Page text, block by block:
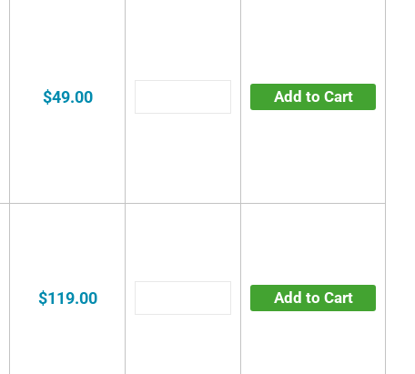
$49.00 Add to Cart
$119.00 Add to Cart